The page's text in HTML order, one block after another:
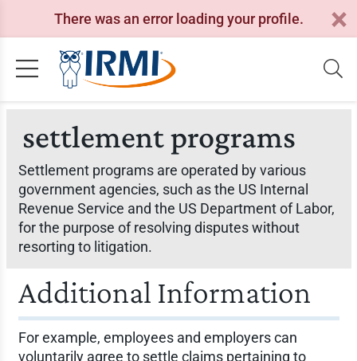
There was an error loading your profile.
settlement programs
Settlement programs are operated by various
government agencies, such as the US Internal
Revenue Service and the US Department of Labor,
for the purpose of resolving disputes without
resorting to litigation.
Additional Information
For example, employees and employers can
voluntarily agree to settle claims pertaining to